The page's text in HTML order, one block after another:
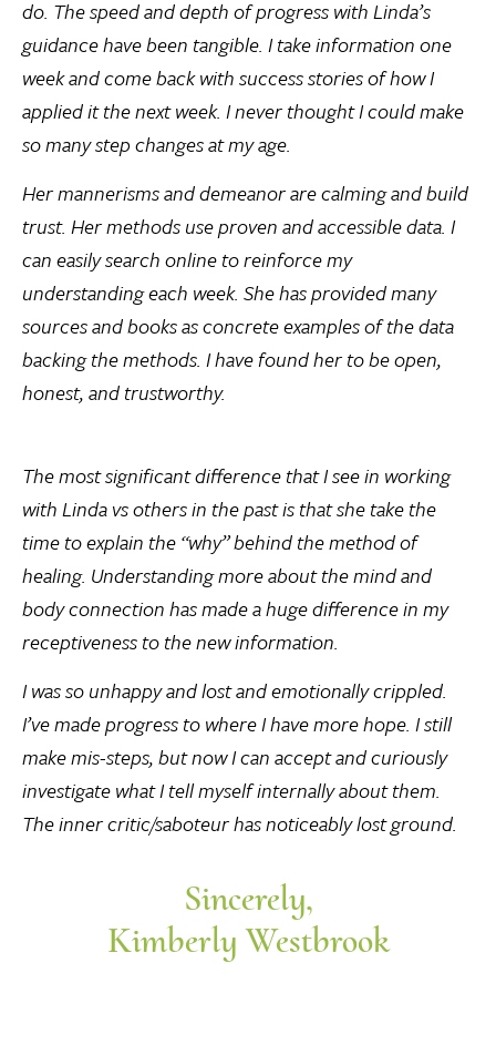
do. The speed and depth of progress with Linda’s
guidance have been tangible. I take information one
week and come back with success stories of how I
applied it the next week. I never thought I could make
so many step changes at my age.
Her mannerisms and demeanor are calming and build
trust. Her methods use proven and accessible data. I
can easily search online to reinforce my
understanding each week. She has provided many
sources and books as concrete examples of the data
backing the methods. I have found her to be open,
honest, and trustworthy.
The most significant difference that I see in working
with Linda vs others in the past is that she take the
time to explain the “why” behind the method of
healing. Understanding more about the mind and
body connection has made a huge difference in my
receptiveness to the new information.
I was so unhappy and lost and emotionally crippled.
I’ve made progress to where I have more hope. I still
make mis-steps, but now I can accept and curiously
investigate what I tell myself internally about them.
The inner critic/saboteur has noticeably lost ground.
Sincerely,
Kimberly Westbrook